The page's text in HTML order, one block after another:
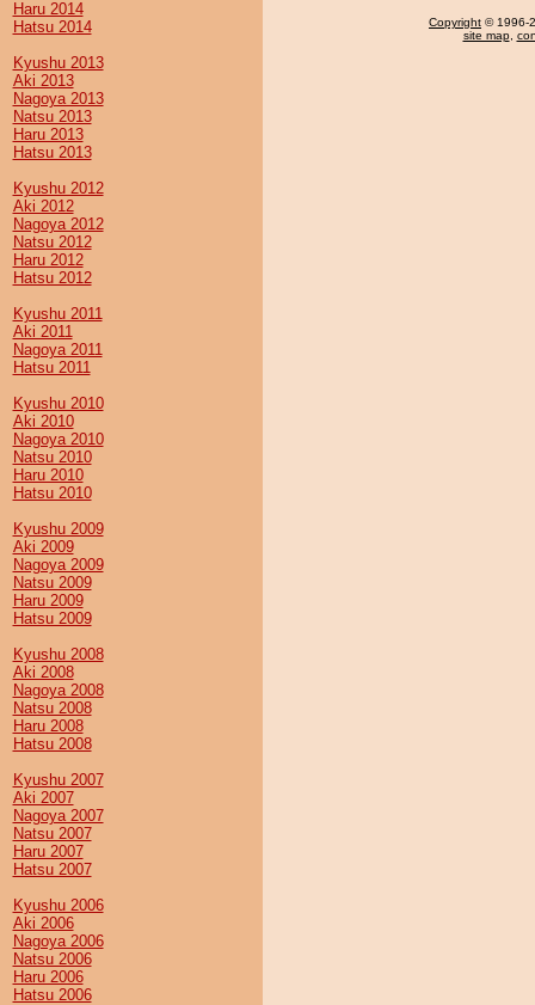
Haru 2014
Hatsu 2014
Kyushu 2013
Aki 2013
Nagoya 2013
Natsu 2013
Haru 2013
Hatsu 2013
Kyushu 2012
Aki 2012
Nagoya 2012
Natsu 2012
Haru 2012
Hatsu 2012
Kyushu 2011
Aki 2011
Nagoya 2011
Hatsu 2011
Kyushu 2010
Aki 2010
Nagoya 2010
Natsu 2010
Haru 2010
Hatsu 2010
Kyushu 2009
Aki 2009
Nagoya 2009
Natsu 2009
Haru 2009
Hatsu 2009
Kyushu 2008
Aki 2008
Nagoya 2008
Natsu 2008
Haru 2008
Hatsu 2008
Kyushu 2007
Aki 2007
Nagoya 2007
Natsu 2007
Haru 2007
Hatsu 2007
Kyushu 2006
Aki 2006
Nagoya 2006
Natsu 2006
Haru 2006
Hatsu 2006
Copyright © 1996-
site map,